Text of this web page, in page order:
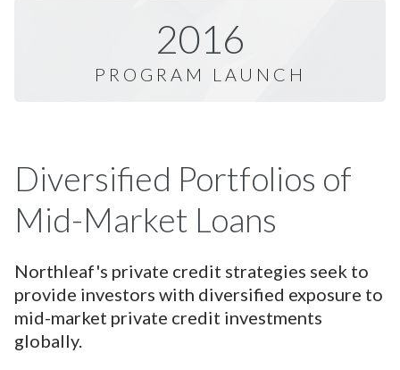
2016
PROGRAM LAUNCH
Diversified Portfolios of
Mid-Market Loans
Northleaf's private credit strategies seek to
provide investors with diversified exposure to
mid-market private credit investments
globally.